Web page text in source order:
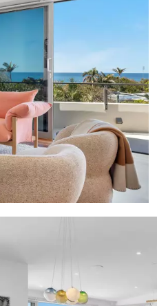
streets in Sunshine
Rebekah Offerman and
sand and perfect surf
into Maher Tce.
of vibrant Sunshine
and Sunshine Beach
to Noosa National
Street via Alexandria Bay."
w Noosa National park
verdant filtered views
terraces off most rooms;
door; gallery-like foyer
to lower level &
w wide NE ocean &